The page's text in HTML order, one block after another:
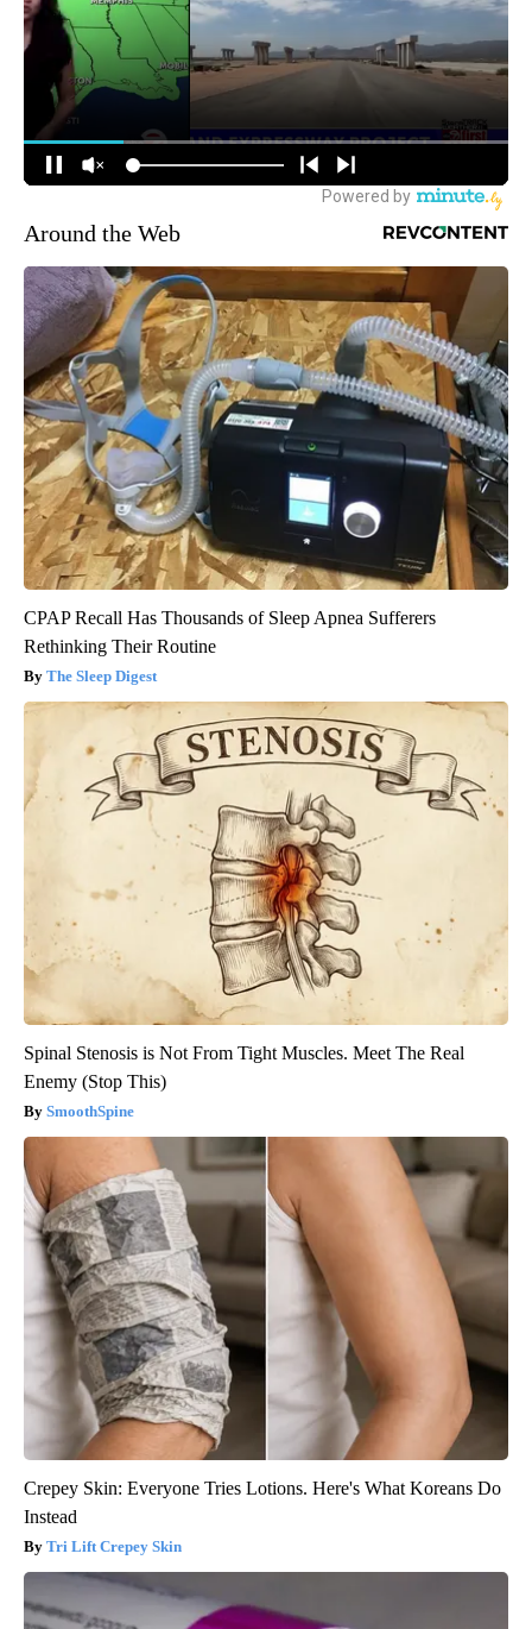
Around the Web
CPAP Recall Has Thousands of Sleep Apnea Sufferers
Rethinking Their Routine
The Sleep Digest
Spinal Stenosis is Not From Tight Muscles. Meet The Real
Enemy (Stop This)
SmoothSpine
Crepey Skin: Everyone Tries Lotions. Here's What Koreans Do
Instead
Tri Lift Crepey Skin